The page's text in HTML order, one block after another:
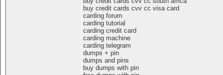
buy credit cards cvv cc visa card
carding forum
carding tutorial
carding credit card
carding machine
carding telegram
dumps + pin
dumps and pins
buy dumps with pin